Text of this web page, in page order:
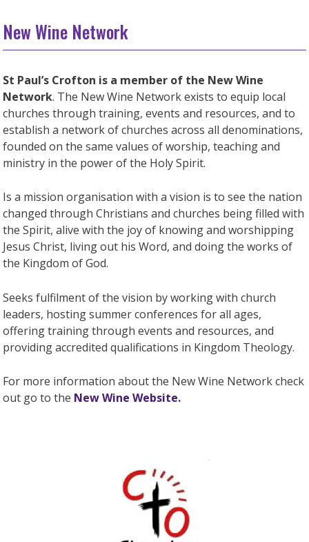
New Wine Network
St Paul’s Crofton is a member of the New Wine
Network. The New Wine Network exists to equip local
churches through training, events and resources, and to
establish a network of churches across all denominations,
founded on the same values of worship, teaching and
ministry in the power of the Holy Spirit.
Is a mission organisation with a vision is to see the nation
changed through Christians and churches being filled with
the Spirit, alive with the joy of knowing and worshipping
Jesus Christ, living out his Word, and doing the works of
the Kingdom of God.
Seeks fulfilment of the vision by working with church
leaders, hosting summer conferences for all ages,
offering training through events and resources, and
providing accredited qualifications in Kingdom Theology.
For more information about the New Wine Network check
out go to the New Wine Website.